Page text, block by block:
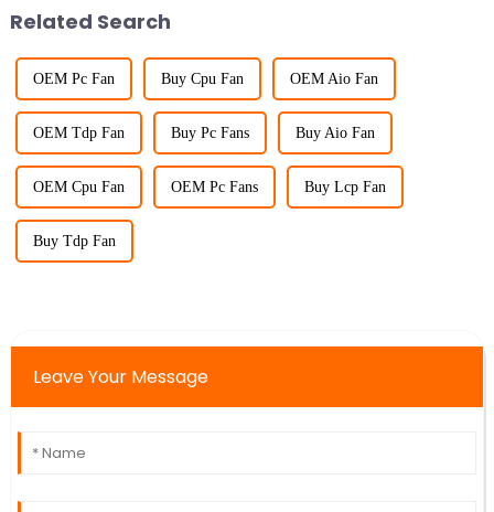
Related Search
OEM Pc Fan Buy Cpu Fan OEM Aio Fan
OEM Tdp Fan Buy Pc Fans Buy Aio Fan
OEM Cpu Fan OEM Pc Fans Buy Lcp Fan
Buy Tdp Fan
Leave Your Message